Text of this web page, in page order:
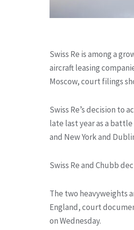
Swiss Re is among a
aircraft leasing
Moscow, court filings
Swiss Re’s decision to
late last year as a
and New York and
Swiss Re and Chubb
The two heavyweights
England, court
on Wednesday.